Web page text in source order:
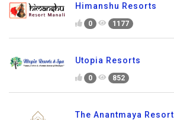
Himanshu Resorts
0 1177
Utopia Resorts
0 852
The Anantmaya Resort